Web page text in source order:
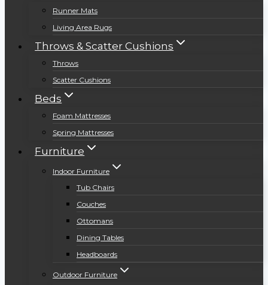
Runner Mats
Living Area Rugs
Throws & Scatter Cushions
Throws
Scatter Cushions
Beds
Foam Mattresses
Spring Mattresses
Furniture
Indoor Furniture
Tub Chairs
Couches
Ottomans
Dining Tables
Headboards
Outdoor Furniture